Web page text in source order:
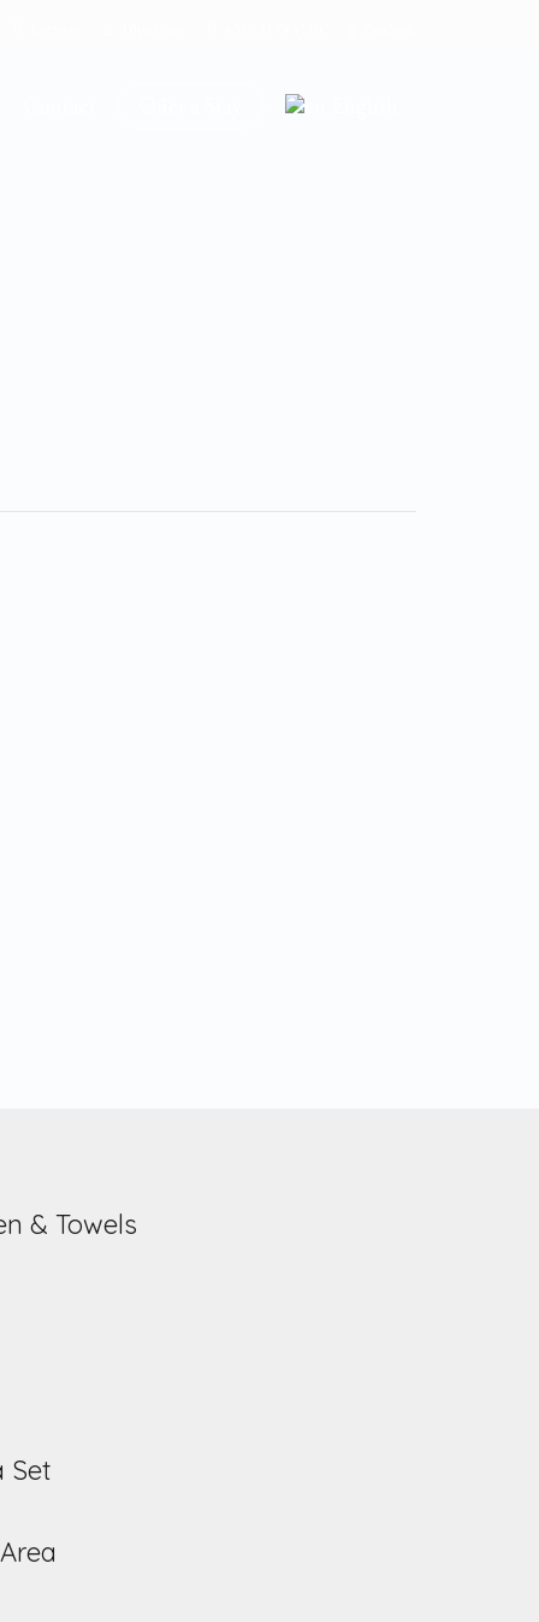
& Towels
Set